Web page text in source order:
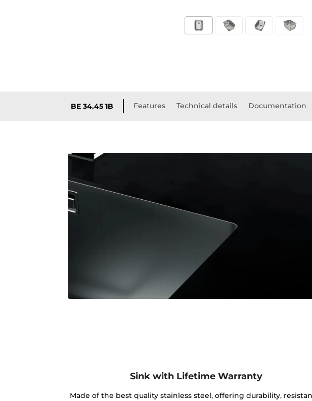
BE 34.45 1B Features Technical details Documentation
Sink with Lifetime Warranty
Made of the best quality stainless steel, offering durability,